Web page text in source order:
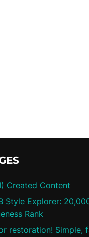
Created Content
Style Explorer:
Rank
restoration! Simple,